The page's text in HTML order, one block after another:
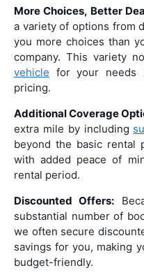
More Choices, Better
a variety of options from
you more choices than
company. This variety
vehicle for your needs
pricing.
Additional Coverage
extra mile by including
beyond the basic rental
with added peace of
rental period.
Discounted Offers:
substantial number of
we often secure
savings for you, making
budget-friendly.